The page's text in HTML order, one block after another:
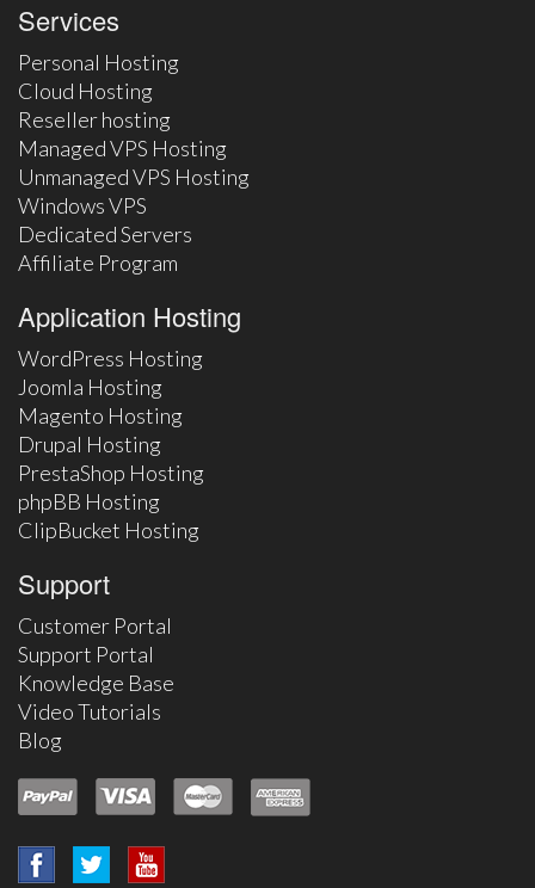
Services
Personal Hosting
Cloud Hosting
Reseller hosting
Managed VPS Hosting
Unmanaged VPS Hosting
Windows VPS
Dedicated Servers
Affiliate Program
Application Hosting
WordPress Hosting
Joomla Hosting
Magento Hosting
Drupal Hosting
PrestaShop Hosting
phpBB Hosting
ClipBucket Hosting
Support
Customer Portal
Support Portal
Knowledge Base
Video Tutorials
Blog